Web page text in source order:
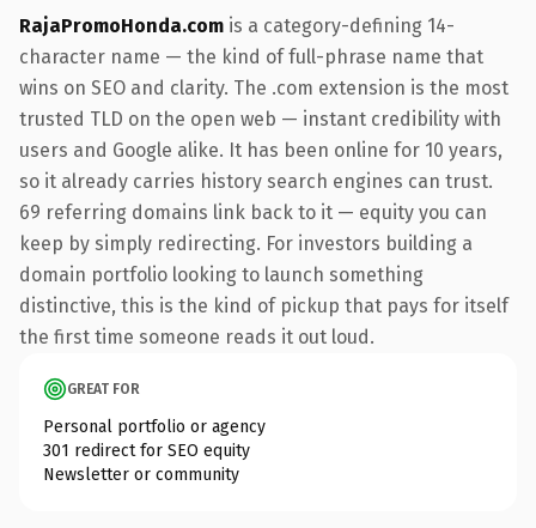
RajaPromoHonda.com is a category-defining 14-
character name — the kind of full-phrase name that
wins on SEO and clarity. The .com extension is the most
trusted TLD on the open web — instant credibility with
users and Google alike. It has been online for 10 years,
so it already carries history search engines can trust.
69 referring domains link back to it — equity you can
keep by simply redirecting. For investors building a
domain portfolio looking to launch something
distinctive, this is the kind of pickup that pays for itself
the first time someone reads it out loud.
GREAT FOR
Personal portfolio or agency
301 redirect for SEO equity
Newsletter or community